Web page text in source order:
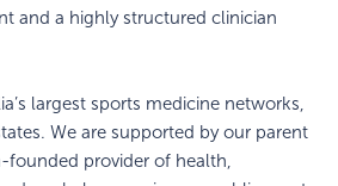
and a highly structured clinician
largest sports medicine networks,
We are supported by our parent
founded provider of health,